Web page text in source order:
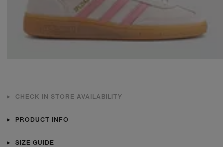
CHECK IN STORE AVAILABILITY
PRODUCT INFO
SIZE GUIDE